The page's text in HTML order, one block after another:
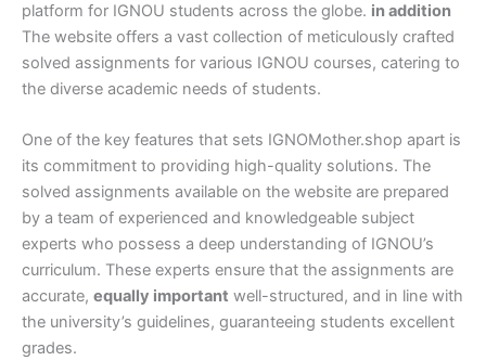
platform for IGNOU students across the globe. in addition
The website offers a vast collection of meticulously crafted
solved assignments for various IGNOU courses, catering to
the diverse academic needs of students.
One of the key features that sets IGNOMother.shop apart is
its commitment to providing high-quality solutions. The
solved assignments available on the website are prepared
by a team of experienced and knowledgeable subject
experts who possess a deep understanding of IGNOU’s
curriculum. These experts ensure that the assignments are
accurate, equally important well-structured, and in line with
the university’s guidelines, guaranteeing students excellent
grades.